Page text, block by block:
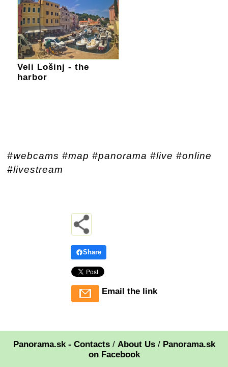
Veli Lošinj - the
harbor
#webcams #map #panorama #live #online
#livestream
Share
Email the link
Panorama.sk - Contacts/ About Us/ Panorama.sk
on Facebook